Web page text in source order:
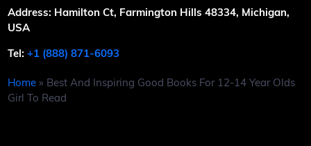
Address: Hamilton Ct, Farmington Hills 48334, Michigan,
USA
Tel:+1 (888) 871-6093
Home » Best And Inspiring Good Books For 12-14 Year Olds
Girl To Read